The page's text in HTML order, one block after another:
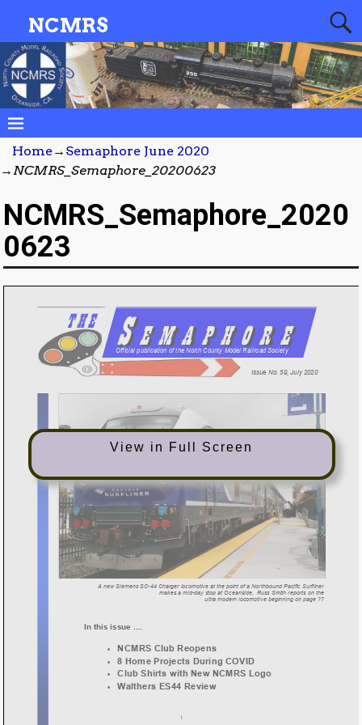
NCMRS
Home→ Semaphore June 2020
→NCMRS_Semaphore_20200623
NCMRS_Semaphore_2020
0623
View in Full Screen